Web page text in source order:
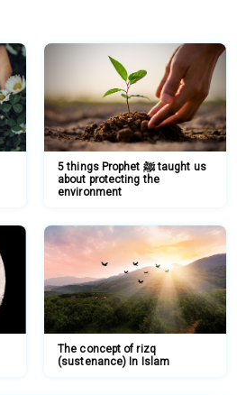
5 things Prophet ﷺ taught us
about protecting the
environment
The concept of rizq
(sustenance) In Islam